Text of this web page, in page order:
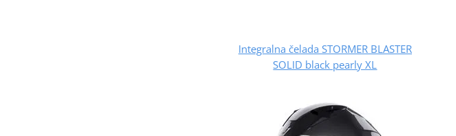
Integralna čelada STORMER BLASTER
SOLID black pearly XL